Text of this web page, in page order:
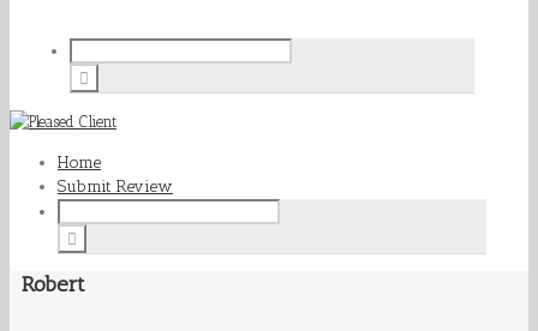
Home
Submit Review
Robert